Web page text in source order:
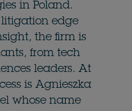
in Poland.
edge
the firm is
from tech
leaders. At
is Agnieszka
whose name